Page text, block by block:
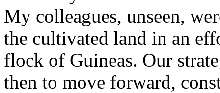
My colleagues, unseen,
the cultivated land in an
flock of Guineas. Our
then to move forward,